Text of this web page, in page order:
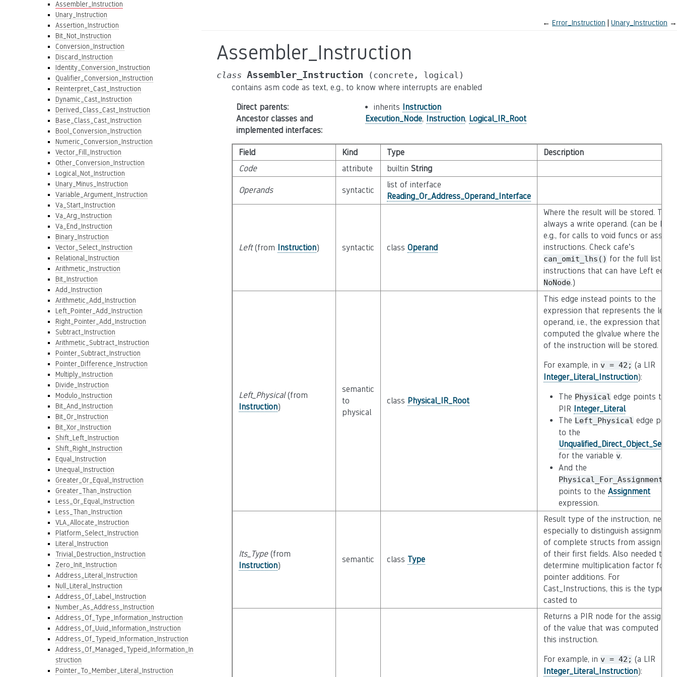
Assembler_Instruction
Unary_Instruction
Assertion_Instruction
Bit_Not_Instruction
Conversion_Instruction
Discard_Instruction
Identity_Conversion_Instruction
Qualifier_Conversion_Instruction
Reinterpret_Cast_Instruction
Dynamic_Cast_Instruction
Derived_Class_Cast_Instruction
Base_Class_Cast_Instruction
Bool_Conversion_Instruction
Numeric_Conversion_Instruction
Vector_Fill_Instruction
Other_Conversion_Instruction
Logical_Not_Instruction
Unary_Minus_Instruction
Variable_Argument_Instruction
Va_Start_Instruction
Va_Arg_Instruction
Va_End_Instruction
Binary_Instruction
Vector_Select_Instruction
Relational_Instruction
Arithmetic_Instruction
Bit_Instruction
Add_Instruction
Arithmetic_Add_Instruction
Left_Pointer_Add_Instruction
Right_Pointer_Add_Instruction
Subtract_Instruction
Arithmetic_Subtract_Instruction
Pointer_Subtract_Instruction
Pointer_Difference_Instruction
Multiply_Instruction
Divide_Instruction
Modulo_Instruction
Bit_And_Instruction
Bit_Or_Instruction
Bit_Xor_Instruction
Shift_Left_Instruction
Shift_Right_Instruction
Equal_Instruction
Unequal_Instruction
Greater_Or_Equal_Instruction
Greater_Than_Instruction
Less_Or_Equal_Instruction
Less_Than_Instruction
VLA_Allocate_Instruction
Platform_Select_Instruction
Literal_Instruction
Trivial_Destruction_Instruction
Zero_Init_Instruction
Address_Literal_Instruction
Null_Literal_Instruction
Address_Of_Label_Instruction
Number_As_Address_Instruction
Address_Of_Type_Information_Instruction
Address_Of_Uuid_Information_Instruction
Address_Of_Typeid_Information_Instruction
Address_Of_Managed_Typeid_Information_In
struction
Pointer_To_Member_Literal_Instruction
← Error_Instruction Unary_Instruction →
Assembler_Instruction
class Assembler_Instruction (concrete, logical)
contains asm code as text, e.g., to know where interrupts are enabled
Direct parents: inherits Instruction
Ancestor classes and
implemented interfaces:
Execution_Node, Instruction, Logical_IR_Root
Field Kind Type
Description
Code
attribute builtin String
Operands syntactic
list of interface
Reading_Or_Address_Operand_Interface
Left(from Instruction) syntactic class Operand
Where the result will be stored. This
always a write operand. (can be
e.g., for calls to void funcs or
instructions. Check cafe’s
can_omit_lhs() for the full list of
instructions that can have Left equal
NoNode.)
Left_Physical(from
Instruction)
semantic
to
physical
class Physical_IR_Root
This edge instead points to the
expression that represents the left
operand, i.e., the expression that
computed the glvalue where the
of the instruction will be stored.
For example, in v = 42; (a LIR
Integer_Literal_Instruction):
The Physical edge points to
PIR Integer_Literal.
The Left_Physical edge
to the
for the variable v.
And the
Physical_For_Assignment
points to the Assignment
expression.
Its_Type(from
Instruction)
semantic class Type
Result type of the instruction,
especially to distinguish assignments
of complete structs from
of their first fields. Also needed to
determine multiplication factor for
pointer additions. For
Cast_Instructions, this is the type
casted to
Returns a PIR node for the
of the value that was computed by
this instruction.
For example, in v = 42; (a LIR
Integer_Literal_Instruction):